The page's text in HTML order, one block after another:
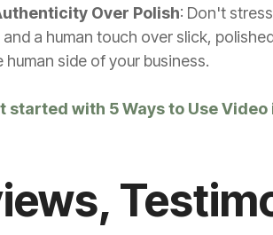
Over Polish: Don't
a human touch over slick,
human side of your business.
started with 5 Ways to Use